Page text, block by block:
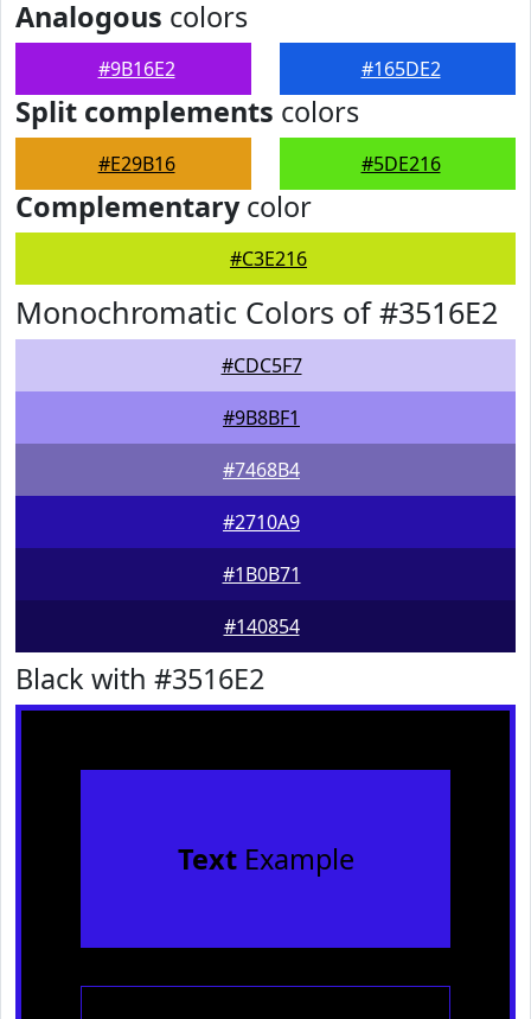
Analogous colors
#9B16E2 #165DE2
Split complements colors
#E29B16 #5DE216
Complementarycolor
#C3E216
Monochromatic Colors of #3516E2
#CDC5F7
#9B8BF1
#7468B4
#2710A9
#1B0B71
#140854
Black with #3516E2
TextExample